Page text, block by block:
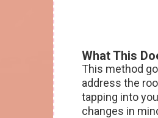
What This
This method
address the
tapping into
changes in